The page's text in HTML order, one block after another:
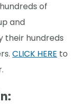
of
and
their hundreds
CLICK HERE to
: